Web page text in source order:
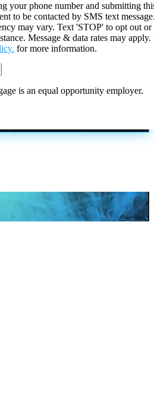
your phone number and submitting
to be contacted by SMS text
may vary. Text 'STOP' to opt out or
Message & data rates may
for more information.
is an equal opportunity employer.